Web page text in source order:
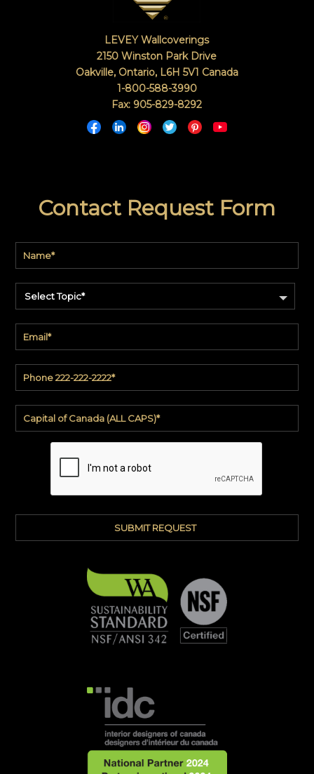
Contact Request Form
Select Topic*
LEVEY Wallcoverings
2150 Winston Park Drive
Oakville, Ontario, L6H 5V1 Canada
1-800-588-3990
Fax: 905-829-8292